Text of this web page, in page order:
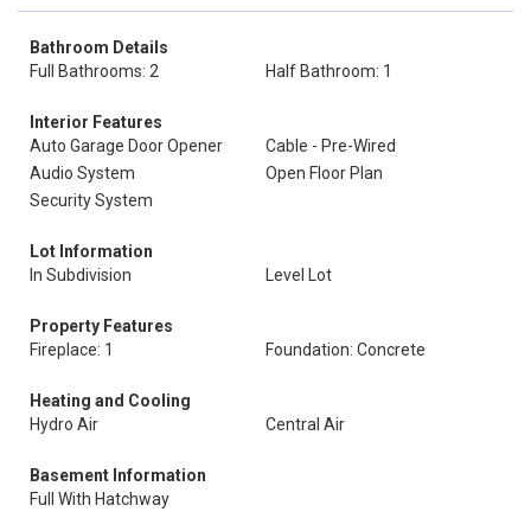
Bathroom Details
Full Bathrooms: 2
Half Bathroom: 1
Interior Features
Auto Garage Door Opener
Cable - Pre-Wired
Audio System
Open Floor Plan
Security System
Lot Information
In Subdivision
Level Lot
Property Features
Fireplace: 1
Foundation: Concrete
Heating and Cooling
Hydro Air
Central Air
Basement Information
Full With Hatchway